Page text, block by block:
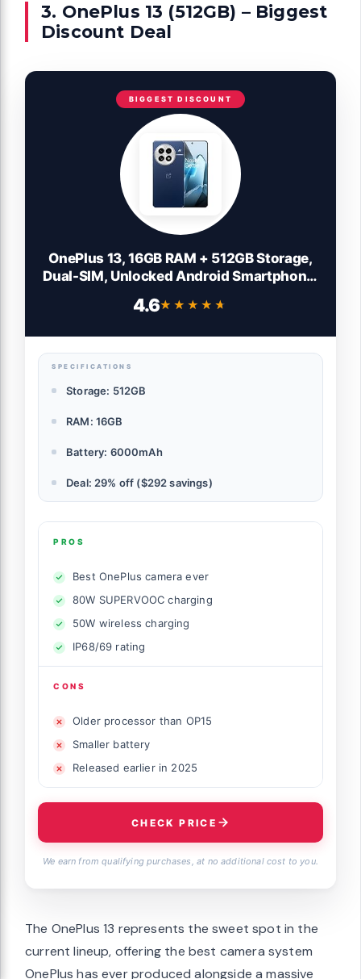
3. OnePlus 13 (512GB) – Biggest
Discount Deal
BIGGEST DISCOUNT
OnePlus 13, 16GB RAM + 512GB Storage,
Dual-SIM, Unlocked Android Smartphone,
Snapdragon 8 Elite, 80W SUPERVOOC
Fast Charging and 50W AIRVOOC,
4.6★★★★★
★★★★★
SPECIFICATIONS
Storage: 512GB
RAM: 16GB
Battery: 6000mAh
Deal: 29% off ($292 savings)
PROS
Best OnePlus camera ever
80W SUPERVOOC charging
50W wireless charging
IP68/69 rating
CONS
Older processor than OP15
Smaller battery
Released earlier in 2025
CHECK PRICE
We earn from qualifying purchases, at no additional cost to you.
The OnePlus 13 represents the sweet spot in the
current lineup, offering the best camera system
OnePlus has ever produced alongside a massive